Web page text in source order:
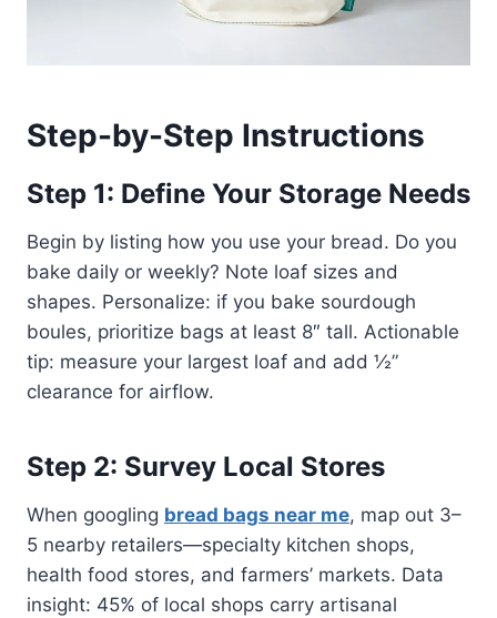
Step-by-Step Instructions
Step 1: Define Your Storage Needs
Begin by listing how you use your bread. Do you
bake daily or weekly? Note loaf sizes and
shapes. Personalize: if you bake sourdough
boules, prioritize bags at least 8″ tall. Actionable
tip: measure your largest loaf and add ½”
clearance for airflow.
Step 2: Survey Local Stores
When googling bread bags near me, map out 3–
5 nearby retailers—specialty kitchen shops,
health food stores, and farmers’ markets. Data
insight: 45% of local shops carry artisanal